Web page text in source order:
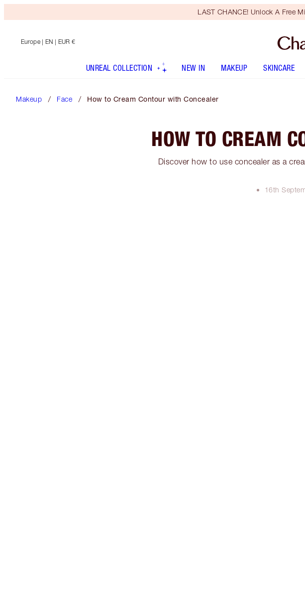
LAST CHANCE! Unlock A Free
Europe | EN | EUR €
UNREAL COLLECTION NEW IN MAKEUP SKINCARE
Makeup Face How to Cream Contour with Concealer
HOW TO CREAM
Discover how to use concealer as a
16th